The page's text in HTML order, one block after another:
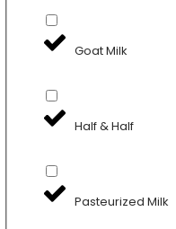
Goat Milk
Half & Half
Pasteurized Milk